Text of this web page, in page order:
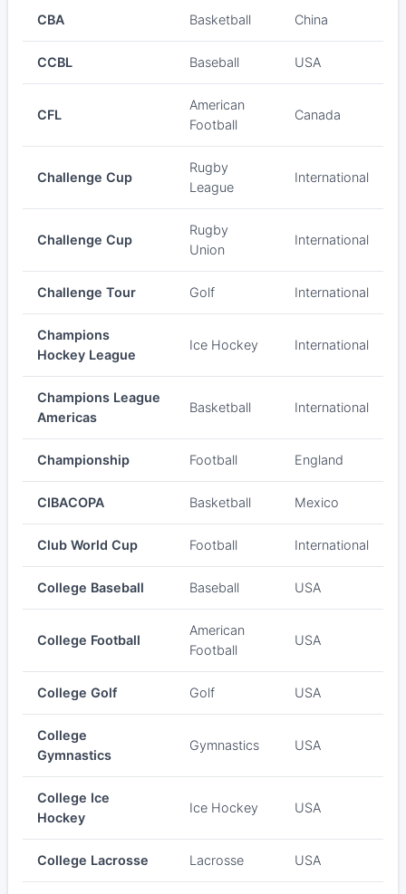
CBA Basketball China
CCBL Baseball USA
CFL
American
Football
Canada
Challenge Cup
Rugby
League
International
Challenge Cup
Rugby
Union
International
Challenge Tour Golf International
Champions
Hockey League
Ice Hockey International
Champions League
Americas
Basketball International
Championship Football England
CIBACOPA Basketball Mexico
Club World Cup Football International
College Baseball Baseball USA
College Football
American
Football
USA
College Golf Golf USA
College
Gymnastics
Gymnastics USA
College Ice
Hockey
Ice Hockey USA
College Lacrosse Lacrosse USA